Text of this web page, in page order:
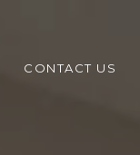
CONTACT US